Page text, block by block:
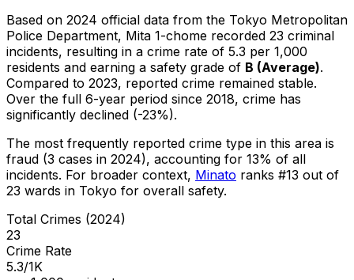
Based on 2024 official data from the Tokyo Metropolitan
Police Department, Mita 1-chome recorded 23 criminal
incidents, resulting in a crime rate of 5.3 per 1,000
residents and earning a safety grade of B (Average).
Compared to 2023, reported crime remained stable.
Over the full 6-year period since 2018, crime has
significantly declined (-23%).
The most frequently reported crime type in this area is
fraud (3 cases in 2024), accounting for 13% of all
incidents. For broader context, Minato ranks #13 out of
23 wards in Tokyo for overall safety.
Total Crimes (2024)
23
Crime Rate
5.3/1K